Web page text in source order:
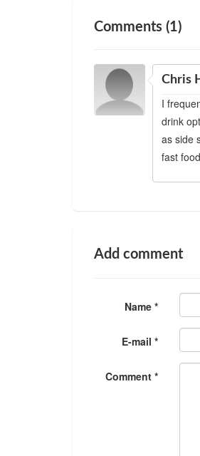
Comments (1)
Chris
I
drink
as side
fast
Add comment
Name *
E-mail *
Comment *